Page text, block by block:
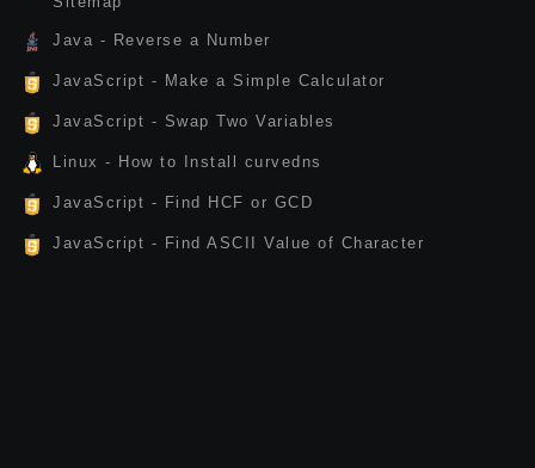
Java - Reverse a Number
JavaScript - Make a Simple Calculator
JavaScript - Swap Two Variables
Linux - How to Install curvedns
JavaScript - Find HCF or GCD
JavaScript - Find ASCII Value of Character